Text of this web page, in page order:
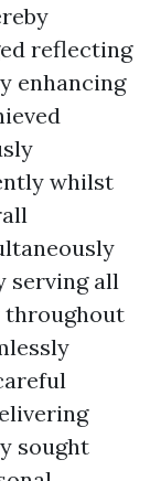
reflecting
enhancing
whilst
serving all
throughout
sought